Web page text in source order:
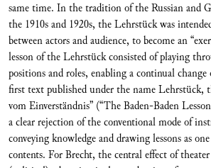
same time. In the tradition of the Russian and
the 1910s and 1920s, the Lehrstück was
between actors and audience, to become an
lesson of the Lehrstück consisted of playing
positions and roles, enabling a continual
first text published under the name Lehrstück,
vom Einverständnis” (“The Baden-Baden
a clear rejection of the conventional mode of
conveying knowledge and drawing lessons as
contents. For Brecht, the central effect of